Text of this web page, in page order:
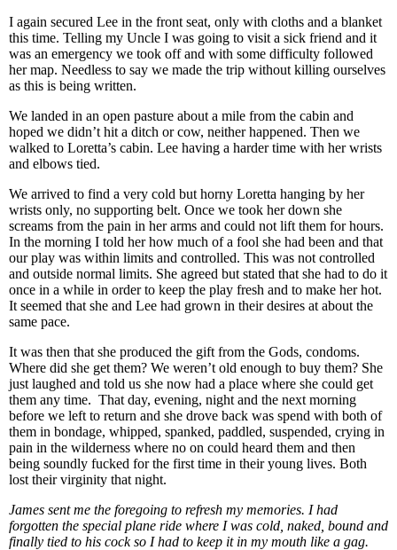
I again secured Lee in the front seat, only with cloths and a blanket
this time. Telling my Uncle I was going to visit a sick friend and it
was an emergency we took off and with some difficulty followed
her map. Needless to say we made the trip without killing ourselves
as this is being written.
We landed in an open pasture about a mile from the cabin and
hoped we didn’t hit a ditch or cow, neither happened. Then we
walked to Loretta’s cabin. Lee having a harder time with her wrists
and elbows tied.
We arrived to find a very cold but horny Loretta hanging by her
wrists only, no supporting belt. Once we took her down she
screams from the pain in her arms and could not lift them for hours.
In the morning I told her how much of a fool she had been and that
our play was within limits and controlled. This was not controlled
and outside normal limits. She agreed but stated that she had to do it
once in a while in order to keep the play fresh and to make her hot.
It seemed that she and Lee had grown in their desires at about the
same pace.
It was then that she produced the gift from the Gods, condoms.
Where did she get them? We weren’t old enough to buy them? She
just laughed and told us she now had a place where she could get
them any time. That day, evening, night and the next morning
before we left to return and she drove back was spend with both of
them in bondage, whipped, spanked, paddled, suspended, crying in
pain in the wilderness where no on could heard them and then
being soundly fucked for the first time in their young lives. Both
lost their virginity that night.
James sent me the foregoing to refresh my memories. I had
forgotten the special plane ride where I was cold, naked, bound and
finally tied to his cock so I had to keep it in my mouth like a gag.